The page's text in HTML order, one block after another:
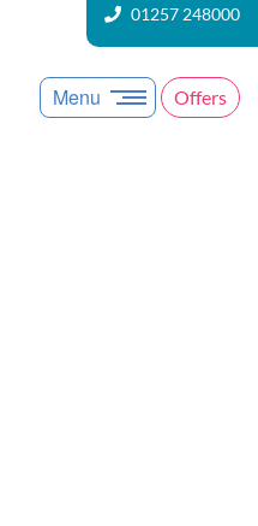
01257 248000
Menu Offers